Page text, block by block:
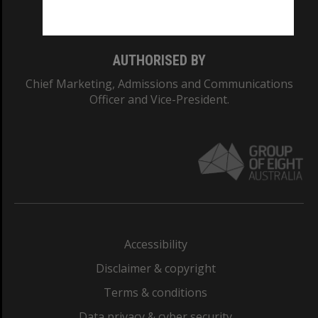
AUTHORISED BY
Chief Marketing, Admissions and Communications
Officer and Vice-President.
Accessibility
Disclaimer & copyright
Terms & conditions